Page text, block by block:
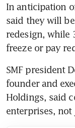
In anticipation
said they will
redesign, while
freeze or pay
SMF president
founder and
Holdings, said
enterprises, not